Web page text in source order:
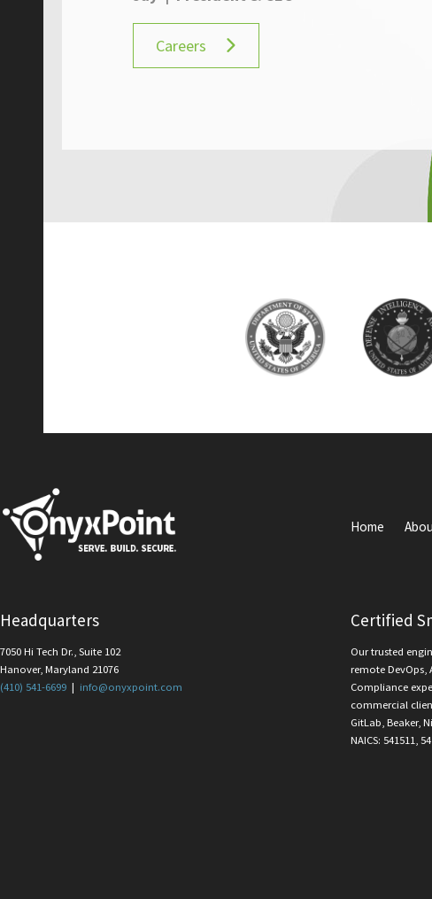
Careers
Home
Headquarters
7050 Hi Tech Dr., Suite 102
Hanover, Maryland 21076
(410) 541-6699 | info@onyxpoint.com
Certified
Our trusted
remote
Compliance
commercial
GitLab, Beaker,
NAICS: 541511,